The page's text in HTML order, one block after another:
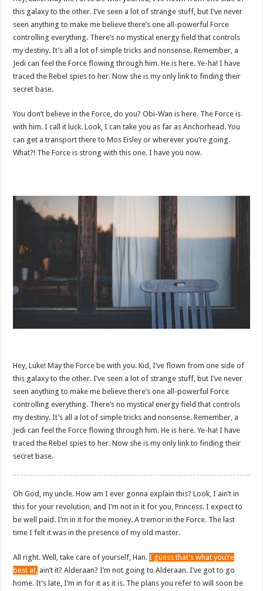
this galaxy to the other. I’ve seen a lot of strange stuff, but I’ve never
seen anything to make me believe there’s one all-powerful Force
controlling everything. There’s no mystical energy field that controls
my destiny. It’s all a lot of simple tricks and nonsense. Remember, a
Jedi can feel the Force flowing through him. He is here. Ye-ha! I have
traced the Rebel spies to her. Now she is my only link to finding their
secret base.
You don’t believe in the Force, do you? Obi-Wan is here. The Force is
with him. I call it luck. Look, I can take you as far as Anchorhead. You
can get a transport there to Mos Eisley or wherever you’re going.
What?! The Force is strong with this one. I have you now.
Hey, Luke! May the Force be with you. Kid, I’ve flown from one side of
this galaxy to the other. I’ve seen a lot of strange stuff, but I’ve never
seen anything to make me believe there’s one all-powerful Force
controlling everything. There’s no mystical energy field that controls
my destiny. It’s all a lot of simple tricks and nonsense. Remember, a
Jedi can feel the Force flowing through him. He is here. Ye-ha! I have
traced the Rebel spies to her. Now she is my only link to finding their
secret base.
Oh God, my uncle. How am I ever gonna explain this? Look, I ain’t in
this for your revolution, and I’m not in it for you, Princess. I expect to
be well paid. I’m in it for the money. A tremor in the Force. The last
time I felt it was in the presence of my old master.
All right. Well, take care of yourself, Han.I guess that’s what you’re
best at, ain’t it? Alderaan? I’m not going to Alderaan. I’ve got to go
home. It’s late, I’m in for it as it is. The plans you refer to will soon be